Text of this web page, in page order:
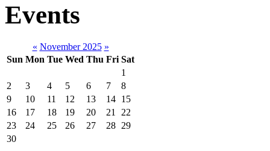
Events
« November 2025 »
Sun Mon Tue Wed Thu Fri Sat
1
2
3 4 5 6 7
8
9
10 11 12 13 14 15
16
17 18 19 20 21
22
23
24 25 26 27 28 29
30